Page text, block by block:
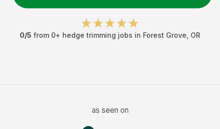
0/5 from 0+ hedge trimming jobs in Forest Grove OR
as seen on